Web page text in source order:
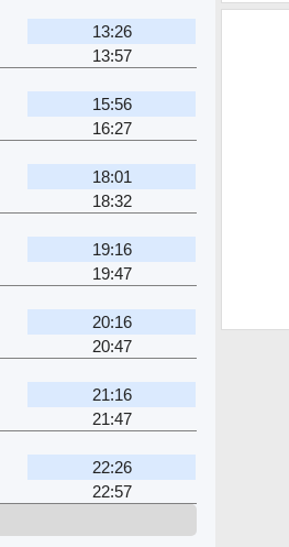
13:26
13:57
15:56
16:27
18:01
18:32
19:16
19:47
20:16
20:47
21:16
21:47
22:26
22:57